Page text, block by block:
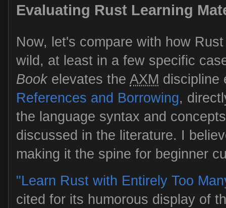
Evaluating Rust Learning
Now, let's compare with how
wild, at least in a few specific
Book elevates the AXM discipline
References and Borrowing,
the language syntax and
discussed in the literature. I
making it the spine for beginner
"Learn Rust with Entirely Too
cited for its humorous display of